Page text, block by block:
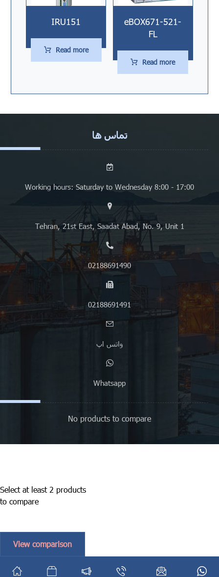
IRU151
Read more
eBOX671-521-
FL
Read more
تماس ها
Working hours: Saturday to Wednesday 8:00 - 17:00
Tehran, 21st East, Saadat Abad, No. 9, Unit 1
02188691490
02188691491
واتس اپ
Whatsapp
No products to compare
Select at least 2 products
to compare
View comparison
English فارسی Persian)